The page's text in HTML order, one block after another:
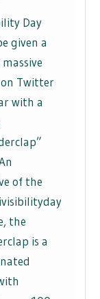
Day
given a
Twitter
with a
of the
the
is a